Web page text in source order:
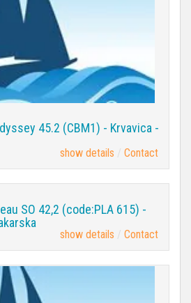
45.2 (CBM1) - Krvavica -
show details Contact
SO 42,2 (code:PLA 615) -
show details Contact